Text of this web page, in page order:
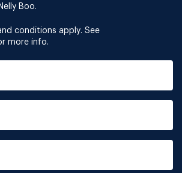
Boo.
conditions apply. See
more info.